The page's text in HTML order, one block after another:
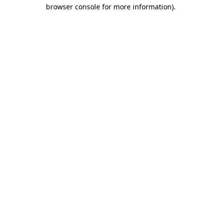
browser console for more information).